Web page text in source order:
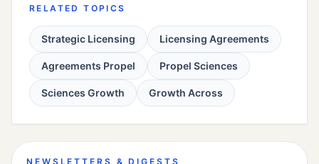
RELATED TOPICS
Strategic Licensing Licensing Agreements
Agreements Propel Propel Sciences
Sciences Growth Growth Across
NEWSLETTERS & DIGESTS